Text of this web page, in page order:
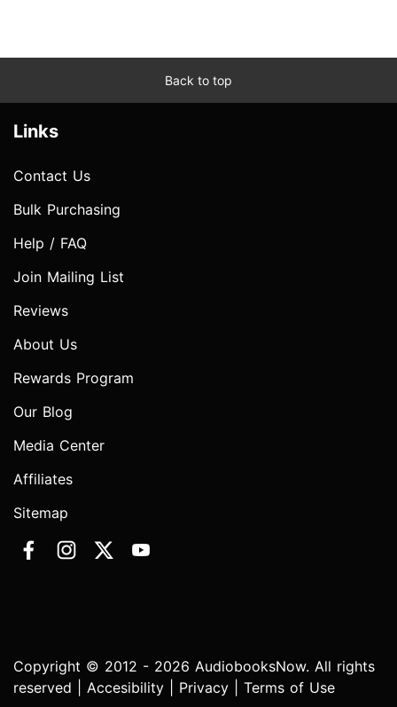
Back to top
Links
Contact Us
Bulk Purchasing
Help / FAQ
Join Mailing List
Reviews
About Us
Rewards Program
Our Blog
Media Center
Affiliates
Sitemap
Copyright © 2012 - 2026 AudiobooksNow. All rights
reserved | Accesibility Privacy Terms of Use